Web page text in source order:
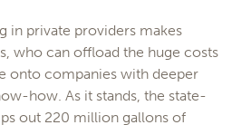
in private providers makes
who can offload the huge costs
onto companies with deeper
how. As it stands, the state-
out 220 million gallons of